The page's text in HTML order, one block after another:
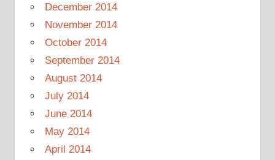
December 2014
November 2014
October 2014
September 2014
August 2014
July 2014
June 2014
May 2014
April 2014